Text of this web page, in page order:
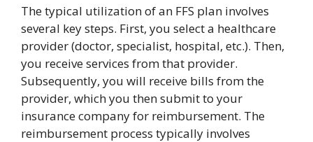
The typical utilization of an FFS plan involves
several key steps. First, you select a healthcare
provider (doctor, specialist, hospital, etc.). Then,
you receive services from that provider.
Subsequently, you will receive bills from the
provider, which you then submit to your
insurance company for reimbursement. The
reimbursement process typically involves